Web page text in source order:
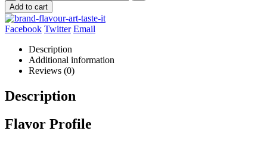
Add to cart
Facebook Twitter Email
Description
Additional information
Reviews (0)
Description
Flavor Profile